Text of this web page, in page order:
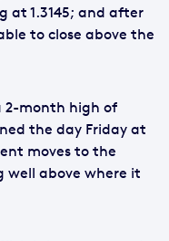
at 1.3145; and after
to close above the
2-month high of
the day Friday at
moves to the
well above where it